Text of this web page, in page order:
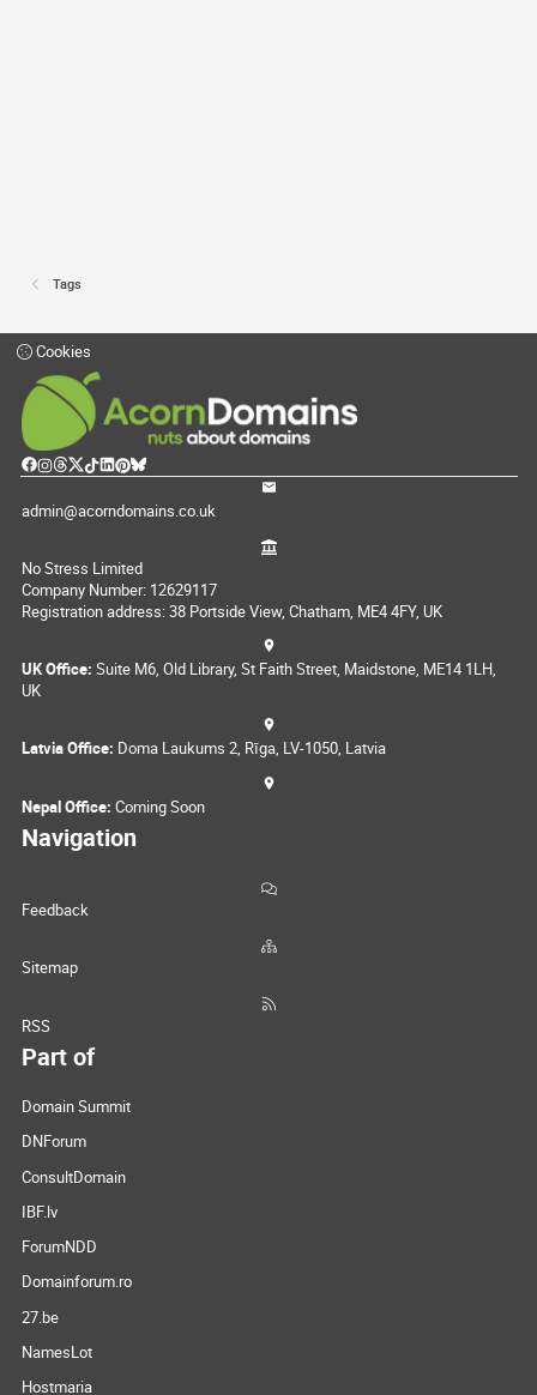
Tags
Cookies
admin@acorndomains.co.uk
No Stress Limited
Company Number: 12629117
Registration address: 38 Portside View, Chatham, ME4 4FY, UK
UK Office: Suite M6, Old Library, St Faith Street, Maidstone, ME14 1LH,
UK
Latvia Office: Doma Laukums 2, Rīga, LV-1050, Latvia
Nepal Office: Coming Soon
Navigation
Feedback
Sitemap
RSS
Part of
Domain Summit
DNForum
ConsultDomain
IBF.lv
ForumNDD
Domainforum.ro
27.be
NamesLot
Hostmaria